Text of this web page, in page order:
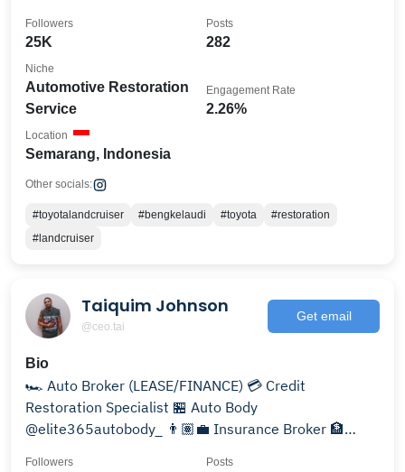
25K
Followers
282
Posts
Automotive Restoration
Service
Niche
2.26%
Engagement Rate
Semarang, Indonesia
Location
Other socials:
#toyotalandcruiser #bengkelaudi #toyota
#restoration
#landcruiser
Taiquim Johnson
@ceo.tai
Get email
Bio
🏎️ Auto Broker (LEASE/FINANCE) 💳 Credit
Restoration Specialist 🏪 Auto Body
@elite365autobody_ 👨🏽‍💼 Insurance Broker 🏦
Followers Posts